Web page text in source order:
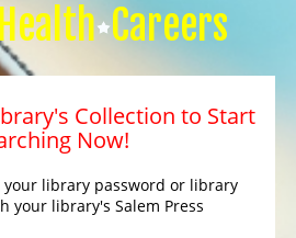
Careers
Collection to Start
Now!
library password or library
your library's Salem Press